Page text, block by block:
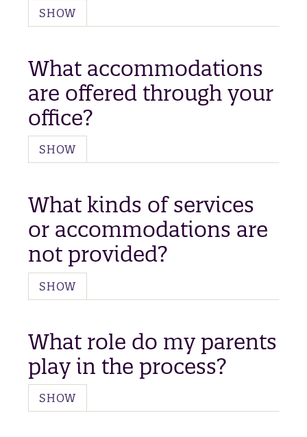
SHOW
What accommodations
are offered through your
office?
SHOW
What kinds of services
or accommodations are
not provided?
SHOW
What role do my parents
play in the process?
SHOW